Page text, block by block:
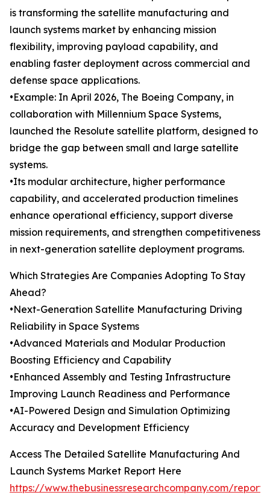
is transforming the satellite manufacturing and
launch systems market by enhancing mission
flexibility, improving payload capability, and
enabling faster deployment across commercial and
defense space applications.
•Example: In April 2026, The Boeing Company, in
collaboration with Millennium Space Systems,
launched the Resolute satellite platform, designed to
bridge the gap between small and large satellite
systems.
•Its modular architecture, higher performance
capability, and accelerated production timelines
enhance operational efficiency, support diverse
mission requirements, and strengthen competitiveness
in next-generation satellite deployment programs.
Which Strategies Are Companies Adopting To Stay
Ahead?
•Next-Generation Satellite Manufacturing Driving
Reliability in Space Systems
•Advanced Materials and Modular Production
Boosting Efficiency and Capability
•Enhanced Assembly and Testing Infrastructure
Improving Launch Readiness and Performance
•AI-Powered Design and Simulation Optimizing
Accuracy and Development Efficiency
Access The Detailed Satellite Manufacturing And
Launch Systems Market Report Here
https://www.thebusinessresearchcompany.com/